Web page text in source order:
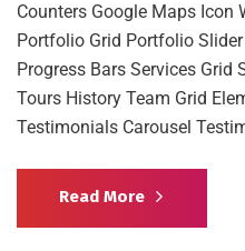
Counters Google Maps Icon
Portfolio Grid Portfolio
Progress Bars Services Grid
Tours History Team Grid
Testimonials Carousel
Read More